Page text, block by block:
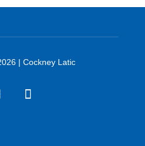
| Cockney Latic